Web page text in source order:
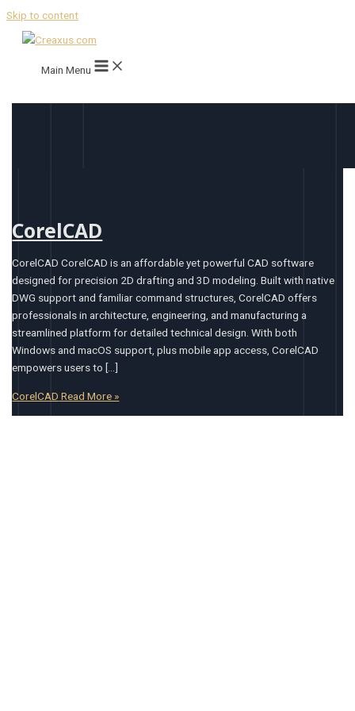
Skip to content
Main Menu
CorelCAD
CorelCAD CorelCAD is an affordable yet powerful CAD software
designed for precision 2D drafting and 3D modeling. Built with native
DWG support and familiar command structures, CorelCAD offers
professionals in architecture, engineering, and manufacturing a
streamlined platform for detailed technical design. With both
Windows and macOS support, plus mobile app access, CorelCAD
empowers users to […]
CorelCAD Read More »